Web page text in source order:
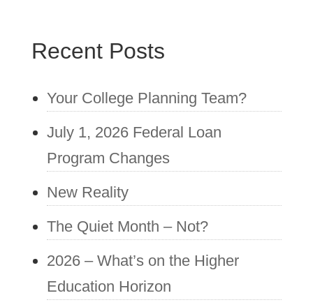
Recent Posts
Your College Planning Team?
July 1, 2026 Federal Loan
Program Changes
New Reality
The Quiet Month – Not?
2026 – What’s on the Higher
Education Horizon